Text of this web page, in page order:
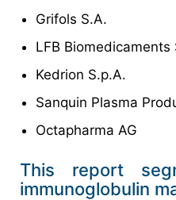
Grifols S.A.
LFB Biomedicaments
Kedrion S.p.A.
Sanquin Plasma
Octapharma AG
This report
immunoglobulin